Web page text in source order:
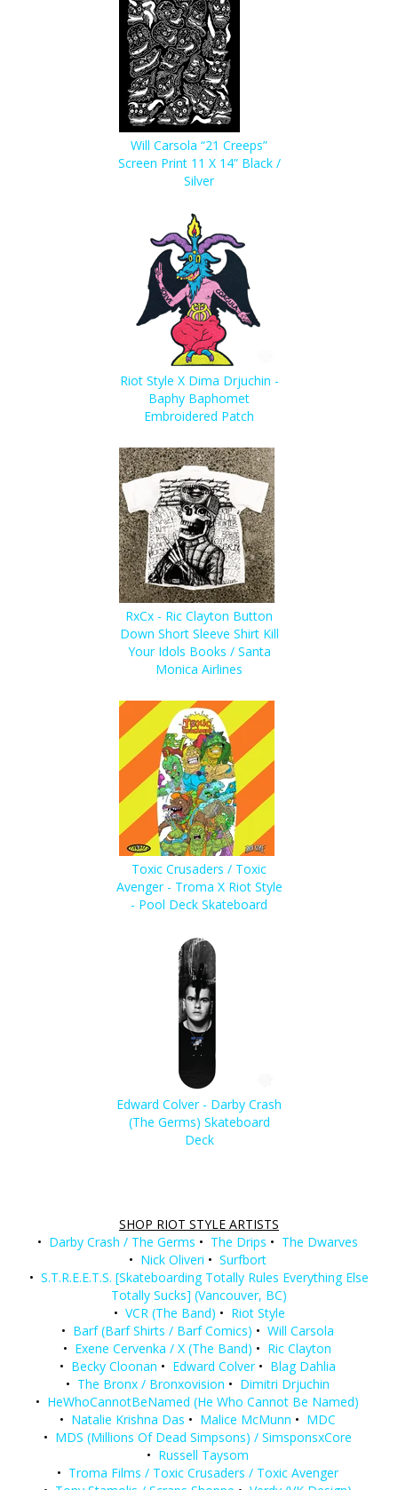
Will Carsola “21 Creeps”
Screen Print 11 X 14” Black /
Silver
Riot Style X Dima Drjuchin -
Baphy Baphomet
Embroidered Patch
RxCx - Ric Clayton Button
Down Short Sleeve Shirt Kill
Your Idols Books / Santa
Monica Airlines
Toxic Crusaders / Toxic
Avenger - Troma X Riot Style
- Pool Deck Skateboard
Edward Colver - Darby Crash
(The Germs) Skateboard
Deck
SHOP RIOT STYLE ARTISTS
• Darby Crash / The Germs • The Drips • The Dwarves
• Nick Oliveri • Surfbort
• S.T.R.E.E.T.S. [Skateboarding Totally Rules Everything Else
Totally Sucks] (Vancouver, BC)
• VCR (The Band) • Riot Style
• Barf (Barf Shirts / Barf Comics) • Will Carsola
• Exene Cervenka / X (The Band) • Ric Clayton
• Becky Cloonan • Edward Colver • Blag Dahlia
• The Bronx / Bronxovision • Dimitri Drjuchin
• HeWhoCannotBeNamed (He Who Cannot Be Named)
• Natalie Krishna Das • Malice McMunn • MDC
• MDS (Millions Of Dead Simpsons) / SimsponsxCore
• Russell Taysom
• Troma Films / Toxic Crusaders / Toxic Avenger